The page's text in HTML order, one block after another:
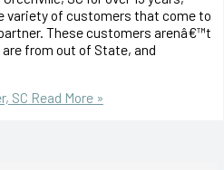
variety of customers that come to
These customers arenâ€™t
from out of State, and
SC Read More »